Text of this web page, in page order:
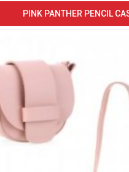
PINK PANTHER PENCIL